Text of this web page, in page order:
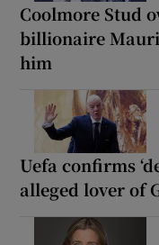
Coolmore Stud
billionaire
him
Uefa confirms
alleged lover of